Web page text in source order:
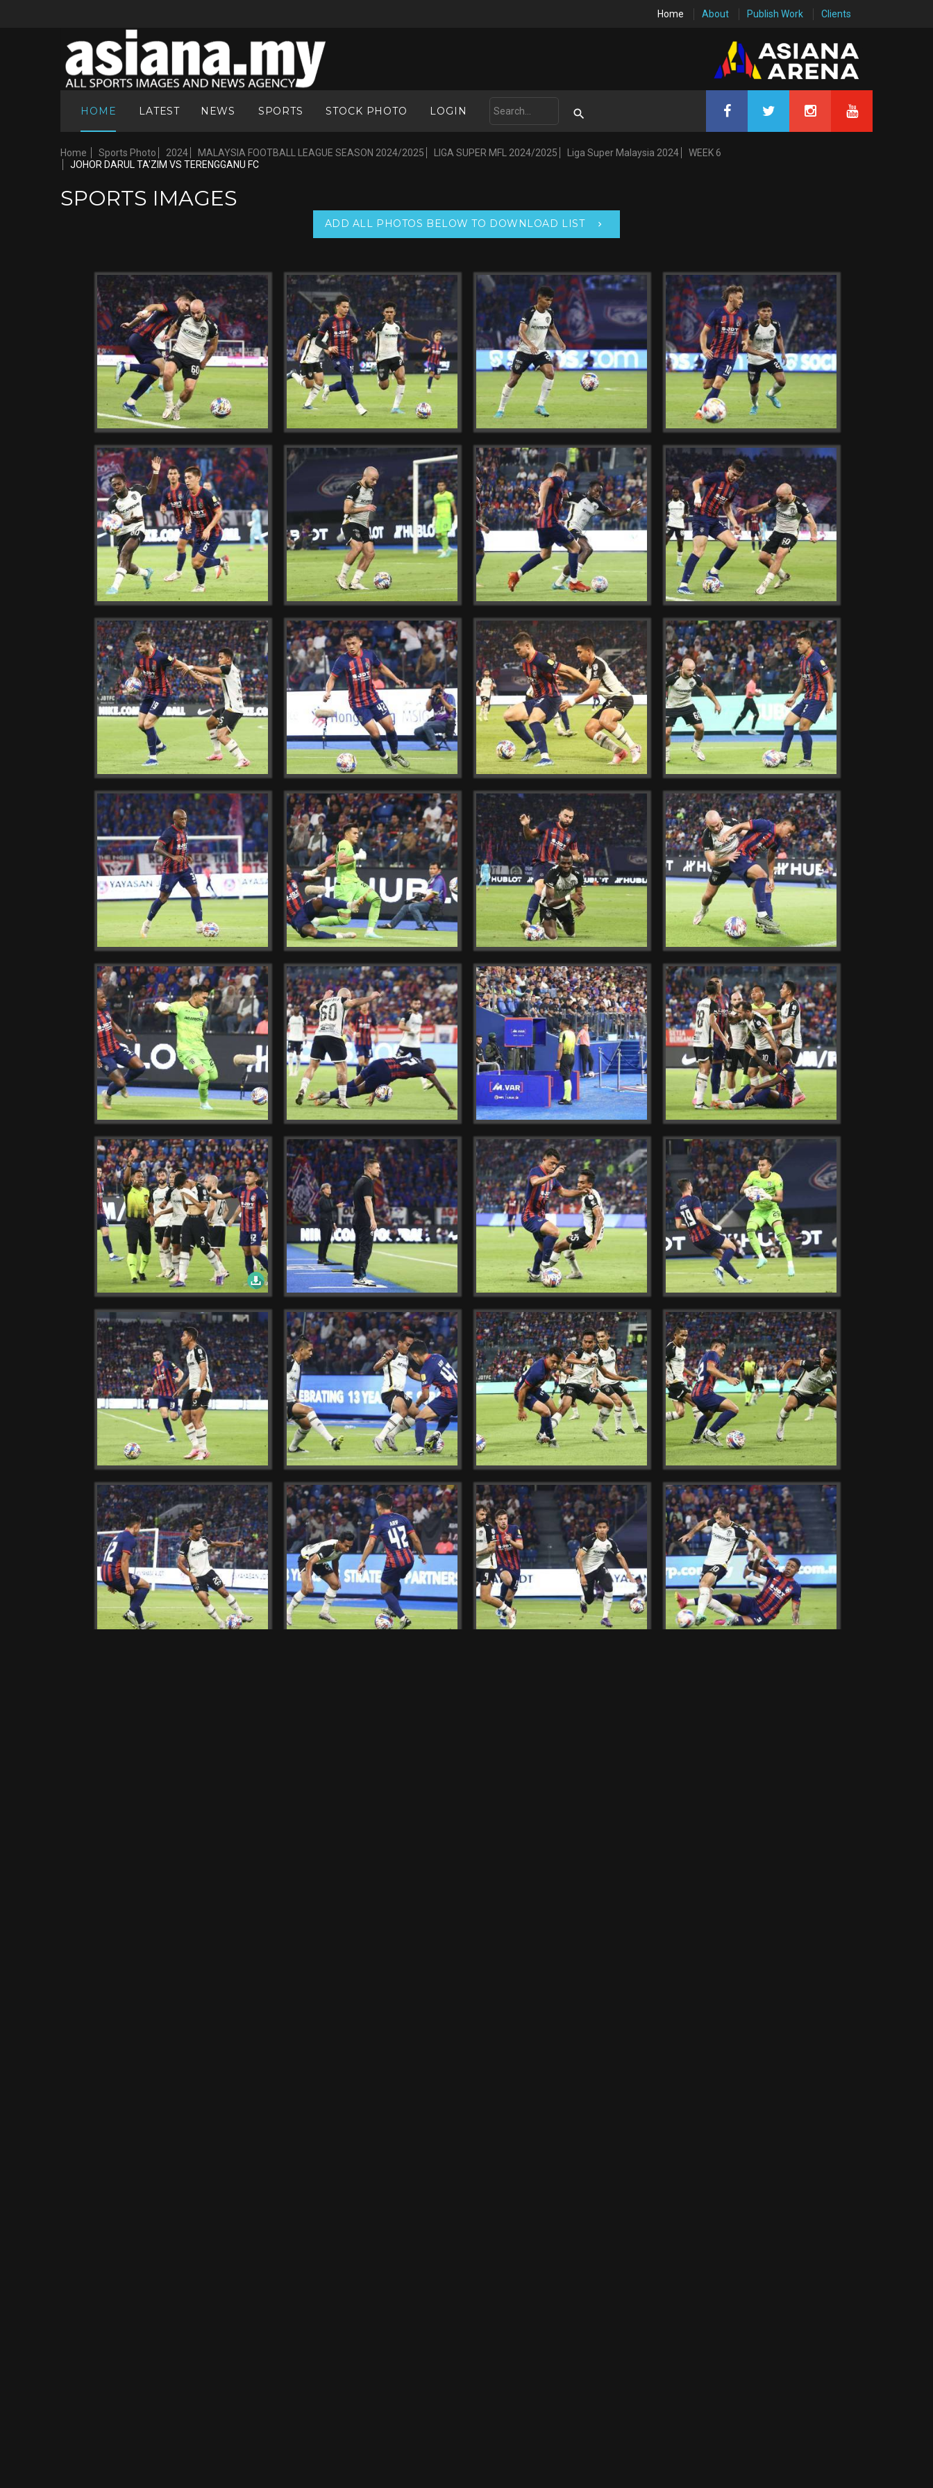
Home About Publish Work Clients
HOME LATEST NEWS SPORTS STOCK PHOTO LOGIN
Home Sports Photo 2024 MALAYSIA FOOTBALL LEAGUE SEASON 2024/2025 LIGA SUPER MFL 2024/2025 Liga Super Malaysia 2024
WEEK 6
JOHOR DARUL TA'ZIM VS TERENGGANU FC
SPORTS IMAGES
ADD ALL PHOTOS BELOW TO DOWNLOAD LIST